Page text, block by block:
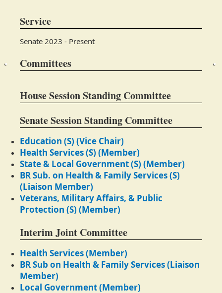
Service
Senate 2023 - Present
Committees
House Session Standing Committee
Senate Session Standing Committee
Education (S) (Vice Chair)
Health Services (S) (Member)
State & Local Government (S) (Member)
BR Sub. on Health & Family Services (S)
(Liaison Member)
Veterans, Military Affairs, & Public
Protection (S) (Member)
Interim Joint Committee
Health Services (Member)
BR Sub on Health & Family Services (Liaison
Member)
Local Government (Member)